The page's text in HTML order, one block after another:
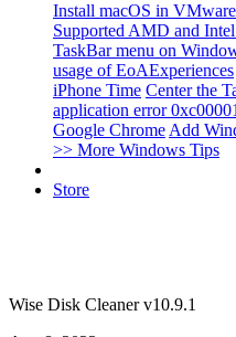
Install macOS in
Supported AMD and
TaskBar menu on
usage of EoAExperiences
iPhone Time Center the
application error
Google Chrome Add
>> More Windows Tips
Store
Wise Disk Cleaner v10.9.1